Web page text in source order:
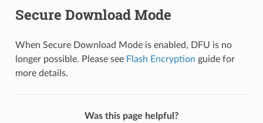
Secure Download Mode
When Secure Download Mode is enabled, DFU is no
longer possible. Please see Flash Encryption guide for
more details.
Was this page helpful?